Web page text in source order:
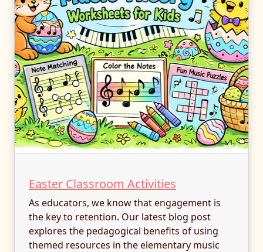
Easter Classroom Activities
As educators, we know that engagement is
the key to retention. Our latest blog post
explores the pedagogical benefits of using
themed resources in the elementary music